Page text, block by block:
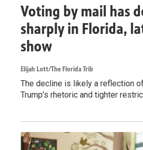
Voting by mail has
sharply in Florida,
show
Elijah Lott/The Florida Trib
The decline is likely a reflection
Trump’s rhetoric and tighter